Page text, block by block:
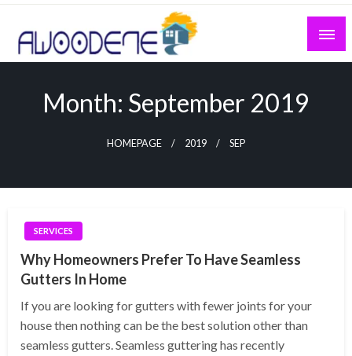
Skip
content
Month: September 2019
HOMEPAGE 2019 SEP
SERVICES
Why Homeowners Prefer To Have Seamless
Gutters In Home
If you are looking for gutters with fewer joints for your
house then nothing can be the best solution other than
seamless gutters. Seamless guttering has recently